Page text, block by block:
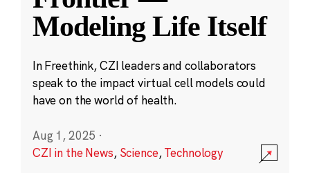
Modeling Life Itself
In Freethink, CZI leaders and collaborators
speak to the impact virtual cell models could
have on the world of health.
Aug 1, 2025 ·
CZI in the News, Science,Technology